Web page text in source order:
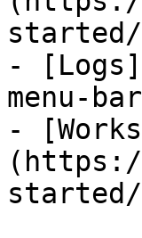
started/
-
menu-
-
started/